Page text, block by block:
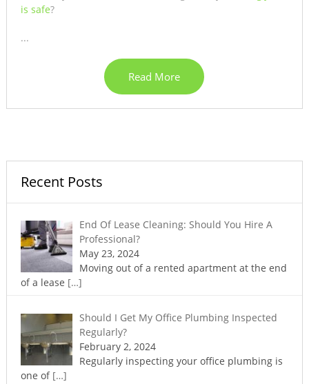
is safe?
...
Read More
Recent Posts
End Of Lease Cleaning: Should You Hire A
Professional?
May 23, 2024
Moving out of a rented apartment at the end
of a lease […]
Should I Get My Office Plumbing Inspected
Regularly?
February 2, 2024
Regularly inspecting your office plumbing is
one of […]